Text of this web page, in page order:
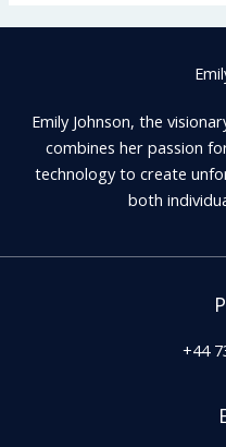
Emily Johnson, the
combines her passion
technology to create
both
+44